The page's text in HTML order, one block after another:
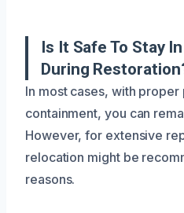
Is It Safe To Stay
During
In most cases, with proper
containment, you can
However, for extensive
relocation might be
reasons.